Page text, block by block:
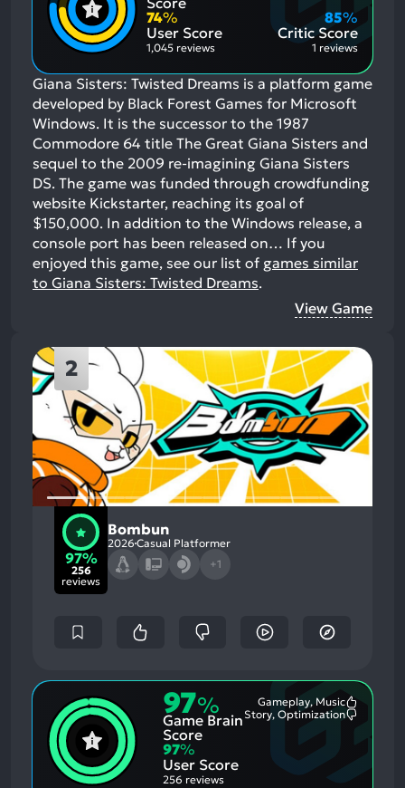
Aspects:
74%
User Score
1,045 reviews
Critic Score
85%
1 reviews
Giana Sisters: Twisted Dreams is a platform game
developed by Black Forest Games for Microsoft
Windows. It is the successor to the 1987
Commodore 64 title The Great Giana Sisters and
sequel to the 2009 re-imagining Giana Sisters
DS. The game was funded through crowdfunding
website Kickstarter, reaching its goal of
$150,000. In addition to the Windows release, a
console port has been released on… If you
enjoyed this game, see our list of games similar
to Giana Sisters: Twisted Dreams.
View Game
2
97%
256
reviews
Bombun
2026 Casual Platformer
+1
97%
Game Brain
Score
Gameplay, Music
Story, Optimization
97%
User Score
256 reviews